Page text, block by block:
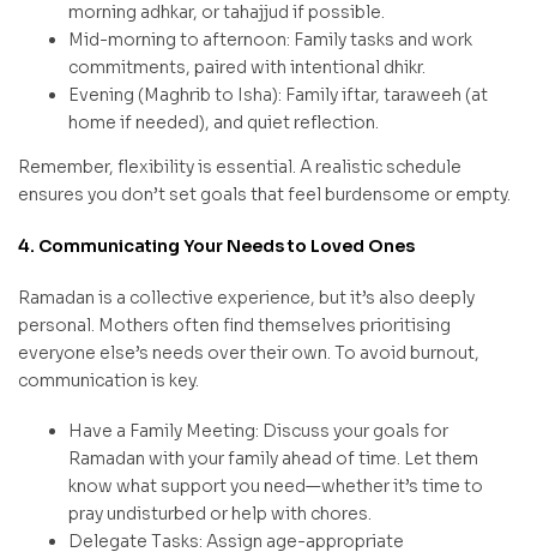
morning adhkar, or tahajjud if possible.
Mid-morning to afternoon: Family tasks and work
commitments, paired with intentional dhikr.
Evening (Maghrib to Isha): Family iftar, taraweeh (at
home if needed), and quiet reflection.
Remember, flexibility is essential. A realistic schedule
ensures you don’t set goals that feel burdensome or empty.
4. Communicating Your Needs to Loved Ones
Ramadan is a collective experience, but it’s also deeply
personal. Mothers often find themselves prioritising
everyone else’s needs over their own. To avoid burnout,
communication is key.
Have a Family Meeting: Discuss your goals for
Ramadan with your family ahead of time. Let them
know what support you need—whether it’s time to
pray undisturbed or help with chores.
Delegate Tasks: Assign age-appropriate